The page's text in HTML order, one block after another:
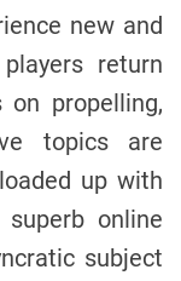
new and
return
propelling,
topics are
up with
online
subject